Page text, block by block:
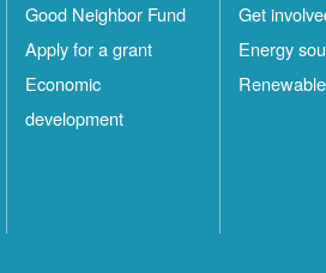
Good Neighbor Fund
Apply for a grant
Economic
development
Get
Energy